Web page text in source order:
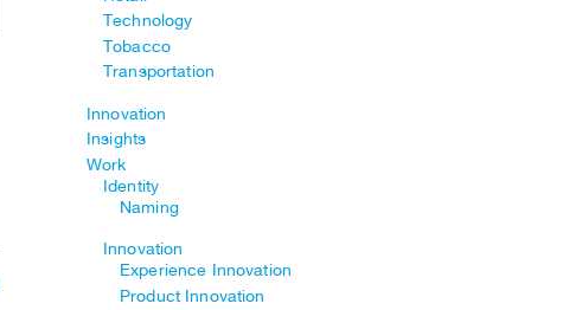
Technology
Tobacco
Transportation
Innovation
Insights
Work
Identity
Naming
Innovation
Experience Innovation
Product Innovation